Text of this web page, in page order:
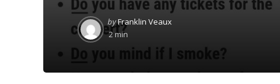
Posted
by
byFranklin Veaux
2 min